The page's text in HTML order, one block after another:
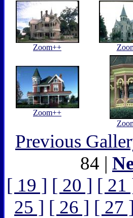
Zoom++
Zoom++
Previous
84 |
[ 19 ] [ 20 ] [ 21
25 ] [ 26 ] [ 27